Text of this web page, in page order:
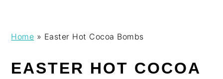
navigation
content
sidebar
Home » Easter Hot Cocoa Bombs
EASTER HOT COCOA